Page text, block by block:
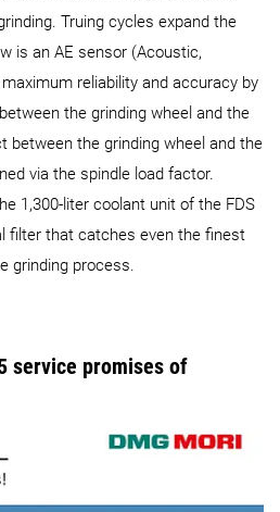
Truing cycles expand the
is an AE sensor (Acoustic,
reliability and accuracy by
the grinding wheel and the
between the grinding wheel and the
via the spindle load factor.
1,300-liter coolant unit of the FDS
filter that catches even the finest
grinding process.
service promises of